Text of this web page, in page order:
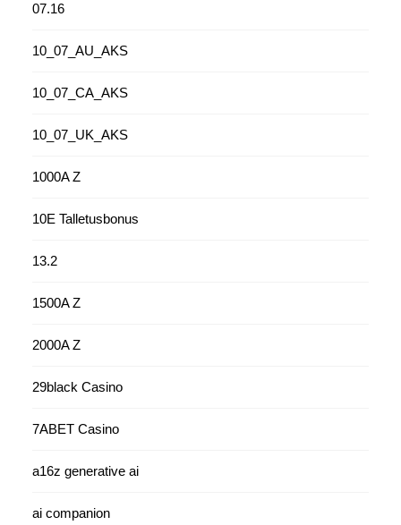
07.16
10_07_AU_AKS
10_07_CA_AKS
10_07_UK_AKS
1000A Z
10E Talletusbonus
13.2
1500A Z
2000A Z
29black Casino
7ABET Casino
a16z generative ai
ai companion